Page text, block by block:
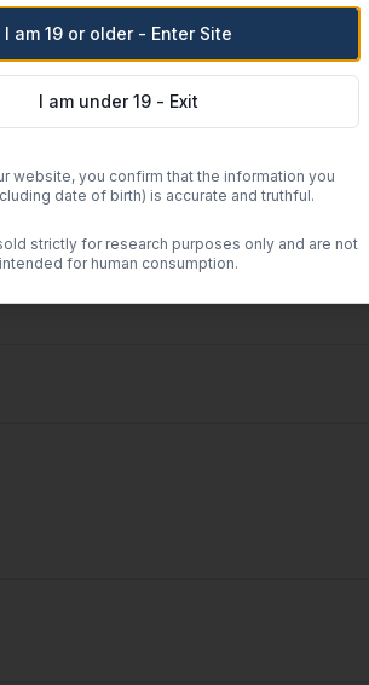
Free Shipping
within
Free regular shipping.
less than 100 lbs (actual or
determined after order placement.
Hawaii and Alaska).
I am 19 or older - Enter Site
I am under 19 - Exit
website, you confirm that the information you
date of birth) is accurate and truthful.
strictly for research purposes only and are not
intended for human consumption.